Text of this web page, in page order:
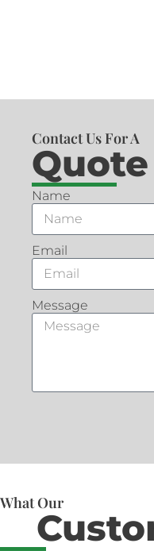
Contact Us For A
Quote
Name
Email
Message
What Our